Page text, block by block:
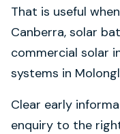
That is useful
Canberra, solar
commercial solar
systems in
Clear early
enquiry to the